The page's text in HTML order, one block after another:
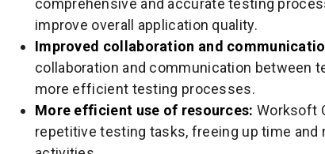
comprehensive and accurate testing
improve overall application quality.
Improved collaboration and
collaboration and communication between
more efficient testing processes.
More efficient use of resources: Worksoft
repetitive testing tasks, freeing up time